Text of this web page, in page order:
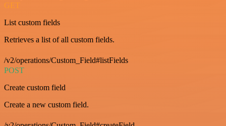
GET
List custom fields
Retrieves a list of all custom fields.
/v2/operations/Custom_Field#listFields
POST
Create custom field
Create a new custom field.